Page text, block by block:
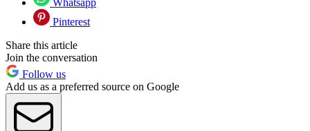
Pinterest
Share this article
Join the conversation
Follow us
Add us as a preferred source on Google